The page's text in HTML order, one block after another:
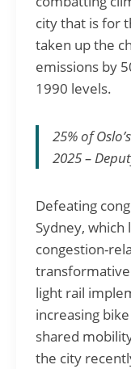
city that is for
taken up the
emissions by
1990 levels.
25% of
2025 –
Defeating
Sydney,
congestion-
transformative
light rail
increasing
shared
the city